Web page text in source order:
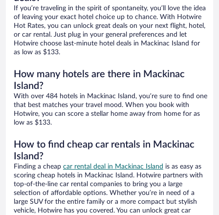
If you’re traveling in the spirit of spontaneity, you’ll love the idea
of leaving your exact hotel choice up to chance. With Hotwire
Hot Rates, you can unlock great deals on your next flight, hotel,
or car rental. Just plug in your general preferences and let
Hotwire choose last-minute hotel deals in Mackinac Island for
as low as $133.
How many hotels are there in Mackinac
Island?
With over 484 hotels in Mackinac Island, you’re sure to find one
that best matches your travel mood. When you book with
Hotwire, you can score a stellar home away from home for as
low as $133.
How to find cheap car rentals in Mackinac
Island?
Finding a cheap car rental deal in Mackinac Island is as easy as
scoring cheap hotels in Mackinac Island. Hotwire partners with
top-of-the-line car rental companies to bring you a large
selection of affordable options. Whether you’re in need of a
large SUV for the entire family or a more compact but stylish
vehicle, Hotwire has you covered. You can unlock great car